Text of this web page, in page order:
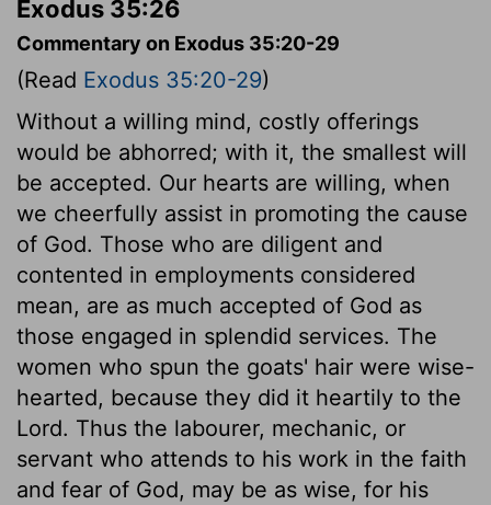
Exodus 35:26
Commentary on Exodus 35:20-29
(Read Exodus 35:20-29)
Without a willing mind, costly offerings
would be abhorred; with it, the smallest will
be accepted. Our hearts are willing, when
we cheerfully assist in promoting the cause
of God. Those who are diligent and
contented in employments considered
mean, are as much accepted of God as
those engaged in splendid services. The
women who spun the goats' hair were wise-
hearted, because they did it heartily to the
Lord. Thus the labourer, mechanic, or
servant who attends to his work in the faith
and fear of God, may be as wise, for his